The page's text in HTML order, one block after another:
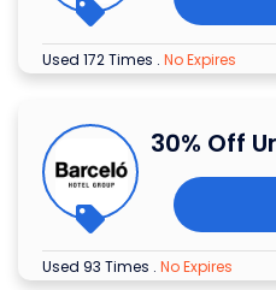
Used 172 Times . No Expires
30% Off
Used 93 Times . No Expires